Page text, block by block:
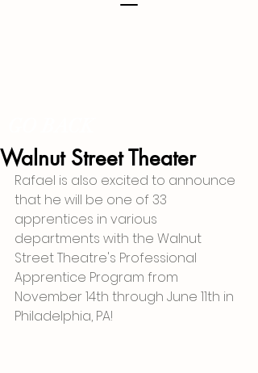
Walnut Street Theater
Rafael is also excited to announce
that he will be one of 33
apprentices in various
departments with the Walnut
Street Theatre's Professional
Apprentice Program from
November 14th through June 11th in
Philadelphia, PA!